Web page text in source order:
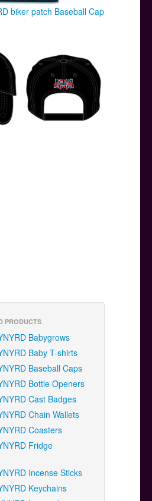
biker patch Baseball Cap
PRODUCTS
Babygrows
Baby T-shirts
Baseball Caps
Bottle Openers
Cast Badges
Chain Wallets
Coasters
Fridge
Incense Sticks
Keychains